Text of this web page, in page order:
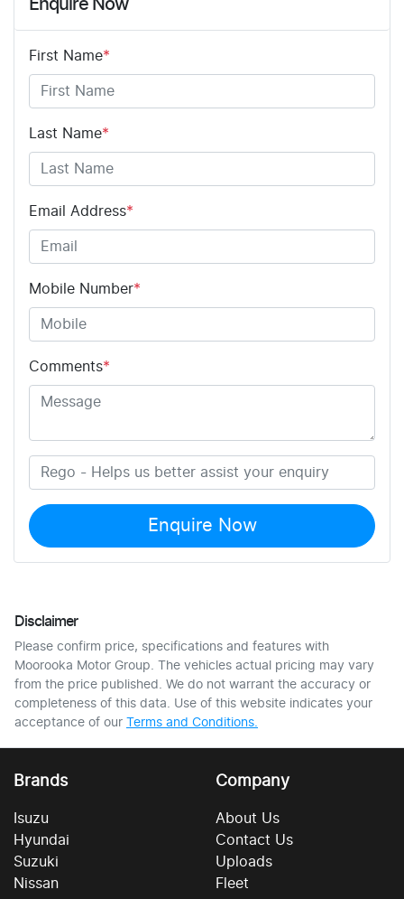
Enquire Now
First Name*
Last Name*
Email Address*
Mobile Number*
Comments*
Enquire Now
Disclaimer
Please confirm price, specifications and features with
Moorooka Motor Group. The vehicles actual pricing may vary
from the price published. We do not warrant the accuracy or
completeness of this data. Use of this website indicates your
acceptance of our
Terms and Conditions.
Brands
Isuzu
Hyundai
Suzuki
Nissan
Company
About Us
Contact Us
Uploads
Fleet